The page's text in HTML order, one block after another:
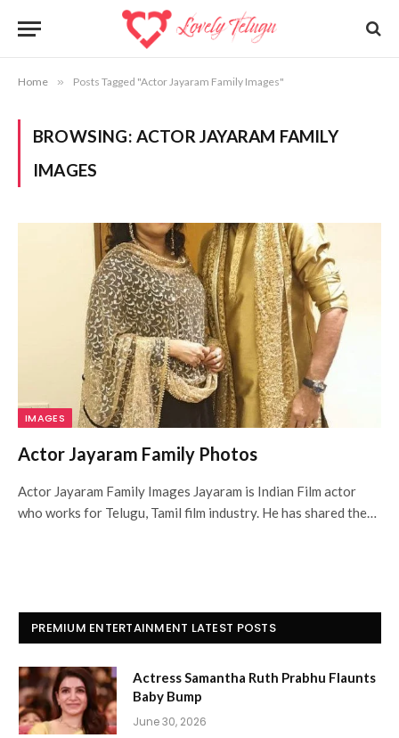
Home » Posts Tagged "Actor Jayaram Family Images"
BROWSING: ACTOR JAYARAM FAMILY
IMAGES
IMAGES
Actor Jayaram Family Photos
Actor Jayaram Family Images Jayaram is Indian Film actor
who works for Telugu, Tamil film industry. He has shared the…
PREMIUM ENTERTAINMENT LATEST POSTS
Actress Samantha Ruth Prabhu Flaunts
Baby Bump
June 30, 2026